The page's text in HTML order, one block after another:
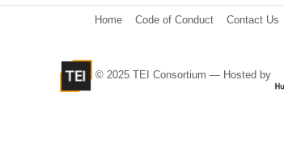
Home Code of Conduct Contact Us
© 2025 TEI Consortium — Hosted by